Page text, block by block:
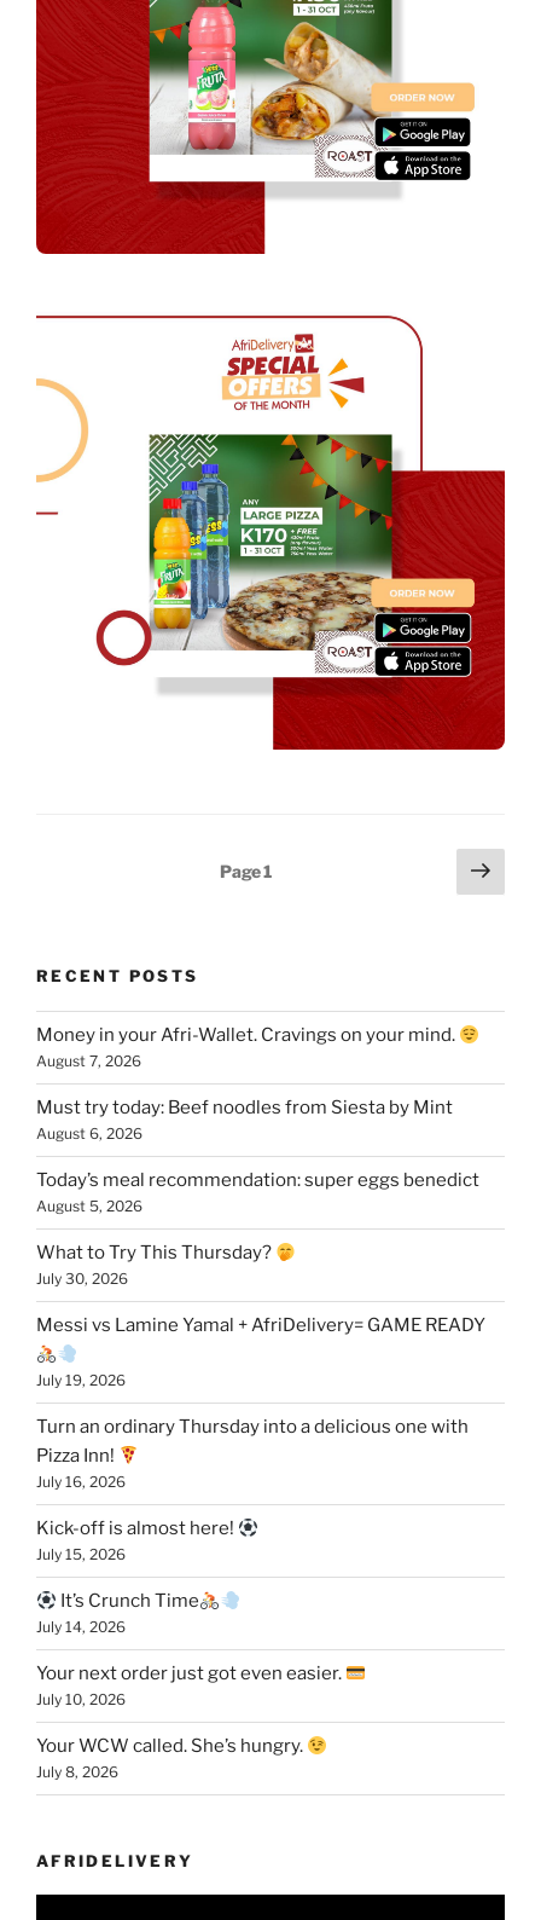
Page1
Next
page
RECENT POSTS
Money in your Afri-Wallet. Cravings on your mind.
August 7, 2026
Must try today: Beef noodles from Siesta by Mint
August 6, 2026
Today’s meal recommendation: super eggs benedict
August 5, 2026
What to Try This Thursday?
July 30, 2026
Messi vs Lamine Yamal + AfriDelivery= GAME READY
July 19, 2026
Turn an ordinary Thursday into a delicious one with
Pizza Inn!
July 16, 2026
Kick-off is almost here!
July 15, 2026
It’s Crunch Time
July 14, 2026
Your next order just got even easier.
July 10, 2026
Your WCW called. She’s hungry.
July 8, 2026
AFRIDELIVERY